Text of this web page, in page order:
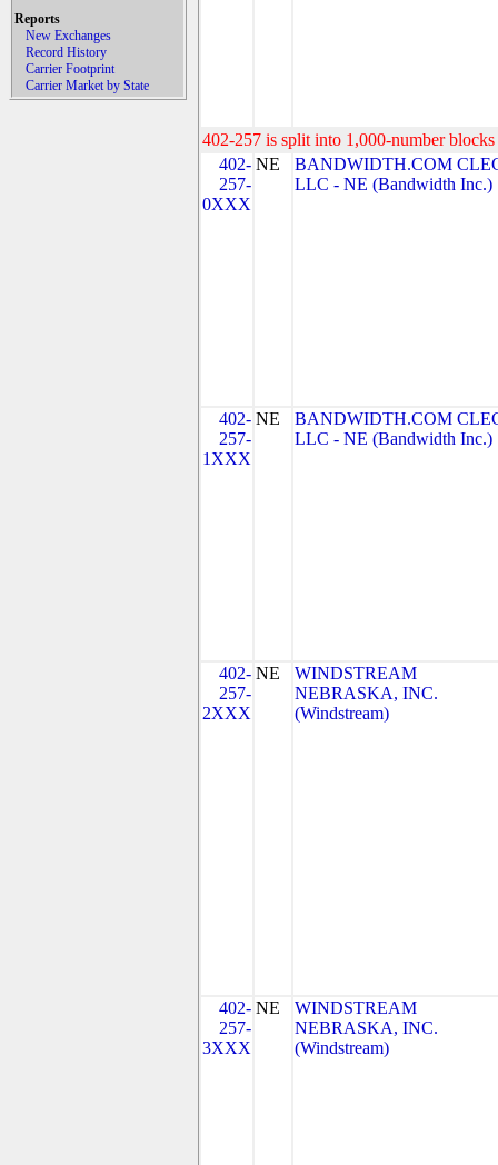
Reports
New Exchanges
Record History
Carrier Footprint
Carrier Market by State
402-257 is split into 1,000-number
402-
257-
0XXX
NE
BANDWIDTH.COM
LLC - NE (Bandwidth Inc.)
402-
257-
1XXX
NE
BANDWIDTH.COM
LLC - NE (Bandwidth Inc.)
402-
257-
2XXX
NE
WINDSTREAM
NEBRASKA, INC.
(Windstream)
402-
257-
3XXX
NE
WINDSTREAM
NEBRASKA, INC.
(Windstream)